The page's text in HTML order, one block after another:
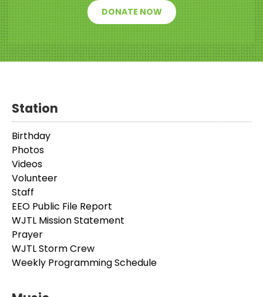
DONATE NOW
Station
Birthday
Photos
Videos
Volunteer
Staff
EEO Public File Report
WJTL Mission Statement
Prayer
WJTL Storm Crew
Weekly Programming Schedule